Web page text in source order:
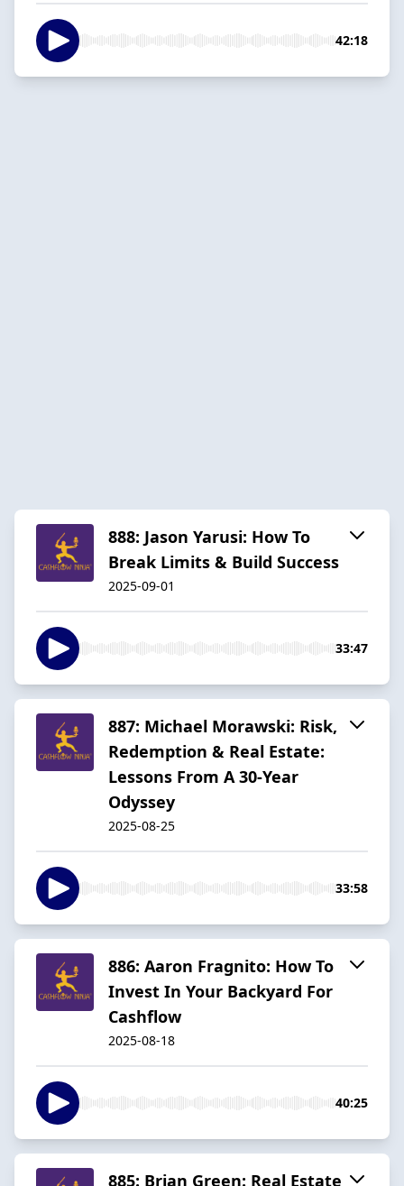
42:18
888: Jason Yarusi: How To
Break Limits & Build Success
2025-09-01
33:47
887: Michael Morawski: Risk,
Redemption & Real Estate:
Lessons From A 30-Year
Odyssey
2025-08-25
33:58
886: Aaron Fragnito: How To
Invest In Your Backyard For
Cashflow
2025-08-18
40:25
885: Brian Green: Real Estate